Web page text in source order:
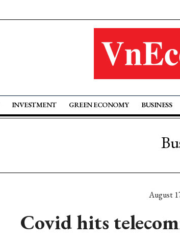
INVESTMENT GREEN ECONOMY BUSINESS
August
Covid hits